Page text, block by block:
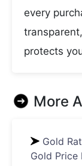
every
protects
More
Gold
Gold Price